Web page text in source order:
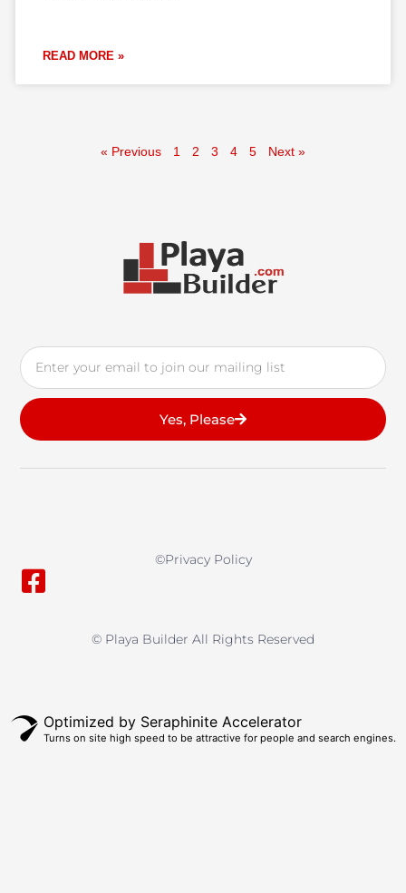
READ MORE »
« Previous 1 2 3 4 5 Next »
Email
Yes, Please
©privacy Policy
© Playa Builder All Rights Reserved
Optimized by Seraphinite Accelerator
Turns on site high speed to be attractive for people and search engines.